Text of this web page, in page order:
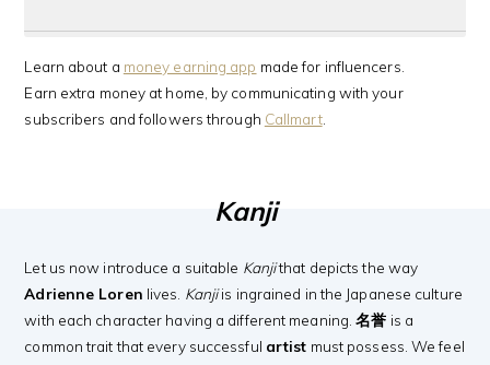
Learn about a money earning app made for influencers.
Earn extra money at home, by communicating with your
subscribers and followers through Callmart.
Kanji
Let us now introduce a suitable Kanjithat depicts the way
Adrienne Loren lives. Kanjiis ingrained in the Japanese culture
with each character having a different meaning.名誉 is a
common trait that every successful artist must possess. We feel